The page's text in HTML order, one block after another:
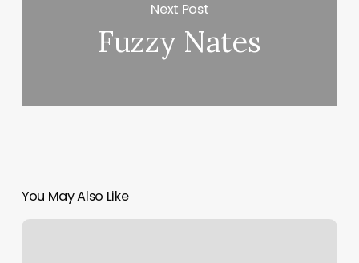
Next Post
Fuzzy Nates
You May Also Like
Appointment